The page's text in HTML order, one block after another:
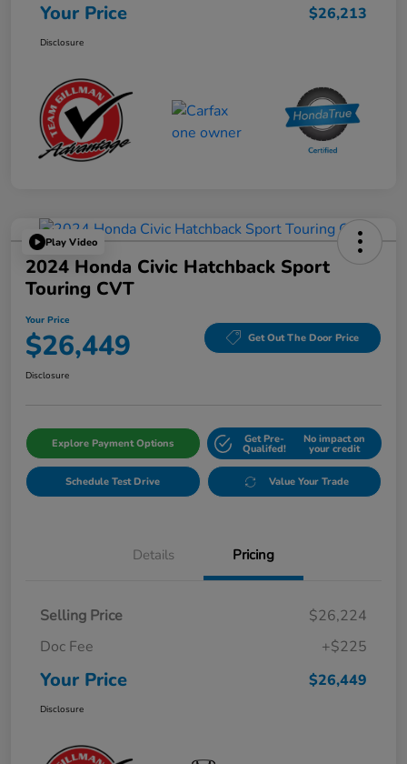
Your Price $26,213
Disclosure
Play Video
2024 Honda Civic Hatchback Sport
Touring CVT
Your Price
$26,449 Get Out The Door Price
Disclosure
Explore Payment Options Get Pre-
Qualifed!
No impact on
your credit
Schedule Test Drive Value Your Trade
Details Pricing
Selling Price
$26,224
Doc Fee
+$225
Your Price $26,449
Disclosure